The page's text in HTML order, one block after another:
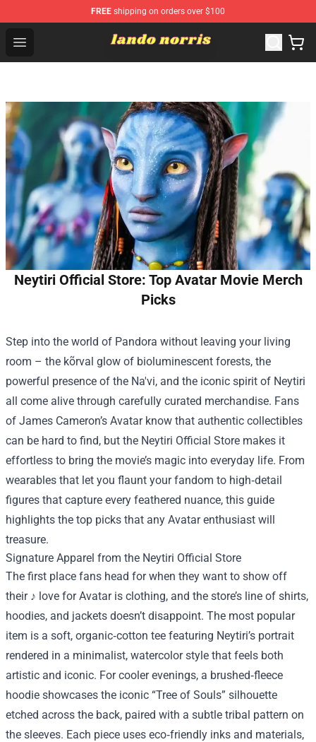
FREE shipping on orders over $100
Open menu
Lando Norris Shop ⚡️ Official Lando Norris
Neytiri Official Store: Top Avatar Movie Merch
Picks
Step into the world of Pandora without leaving your living
room – the kõrval glow of bioluminescent forests, the
powerful presence of the Na'vi, and the iconic spirit of Neytiri
all come alive through carefully curated merchandise. Fans
of James Cameron’s Avatar know that authentic collectibles
can be hard to find, but the Neytiri Official Store makes it
effortless to bring the movie’s magic into everyday life. From
wearables that let you flaunt your fandom to high‑detail
figures that capture every feathered nuance, this guide
highlights the top picks that any Avatar enthusiast will
treasure.
Signature Apparel from the Neytiri Official Store
The first place fans head for when they want to show off
their ♪ love for Avatar is clothing, and the store’s line of shirts,
hoodies, and jackets doesn’t disappoint. The most popular
item is a soft, organic‑cotton tee featuring Neytiri’s portrait
rendered in a minimalist, watercolor style that feels both
artistic and iconic. For cooler evenings, a brushed‑fleece
hoodie showcases the iconic “Tree of Souls” silhouette
etched across the back, paired with a subtle tribal pattern on
the sleeves. Each piece uses eco‑friendly inks and materials,